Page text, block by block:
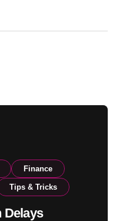
Finance
Tips & Tricks
Delays